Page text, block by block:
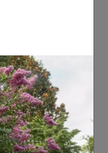
to adjust
in your
ones and
the pot
of potted